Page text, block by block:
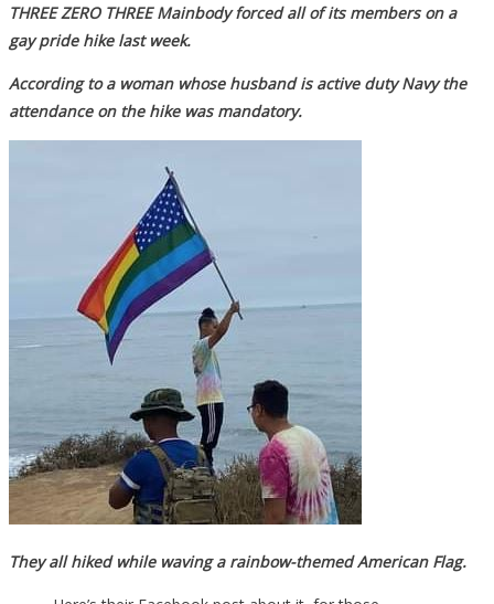
THREE ZERO THREE Mainbody forced all of its members on a
gay pride hike last week.
According to a woman whose husband is active duty Navy the
attendance on the hike was mandatory.
They all hiked while waving a rainbow-themed American Flag.